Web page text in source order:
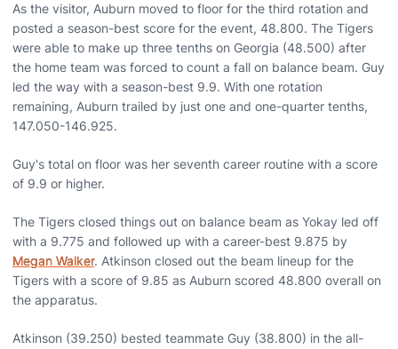
As the visitor, Auburn moved to floor for the third rotation and
posted a season-best score for the event, 48.800. The Tigers
were able to make up three tenths on Georgia (48.500) after
the home team was forced to count a fall on balance beam. Guy
led the way with a season-best 9.9. With one rotation
remaining, Auburn trailed by just one and one-quarter tenths,
147.050-146.925.
Guy's total on floor was her seventh career routine with a score
of 9.9 or higher.
The Tigers closed things out on balance beam as Yokay led off
with a 9.775 and followed up with a career-best 9.875 by
Megan Walker. Atkinson closed out the beam lineup for the
Tigers with a score of 9.85 as Auburn scored 48.800 overall on
the apparatus.
Atkinson (39.250) bested teammate Guy (38.800) in the all-